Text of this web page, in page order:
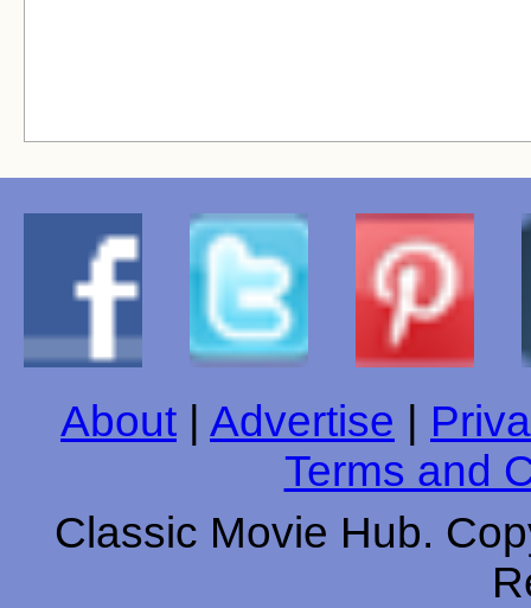
About | Advertise |
Terms and
Classic Movie Hub.